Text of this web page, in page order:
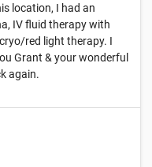
location, I had an
IV fluid therapy with
red light therapy. I
Grant & your wonderful
again.